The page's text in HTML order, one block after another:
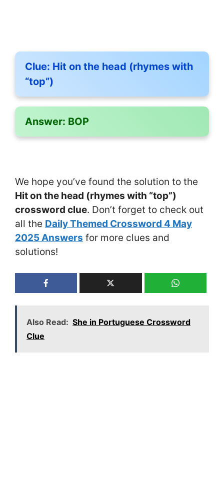
Clue: Hit on the head (rhymes with
“top”)
Answer: BOP
We hope you’ve found the solution to the
Hit on the head (rhymes with “top”)
crossword clue. Don’t forget to check out
all the Daily Themed Crossword 4 May
2025 Answers for more clues and
solutions!
Also Read: She in Portuguese Crossword
Clue